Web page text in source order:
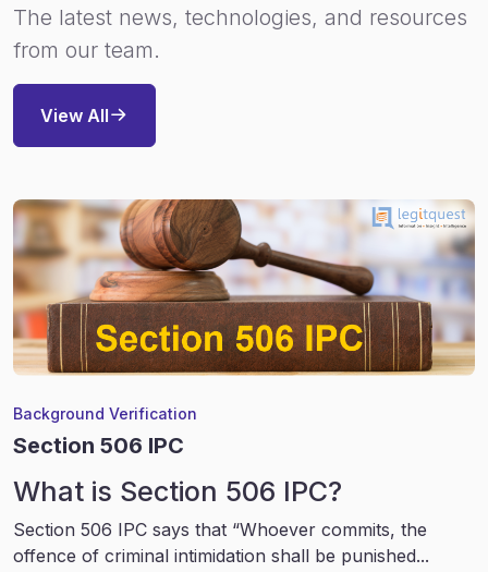
The latest news, technologies, and resources
from our team.
View All
Background Verification
Section 506 IPC
What is Section 506 IPC?
Section 506 IPC says that “Whoever commits, the
offence of criminal intimidation shall be punished...